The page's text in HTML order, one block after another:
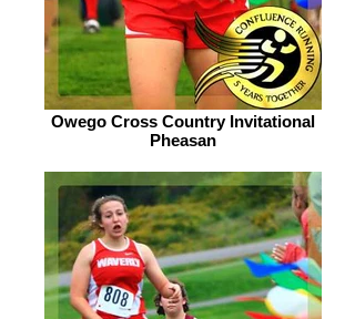
Owego Cross Country Invitational
Pheasan